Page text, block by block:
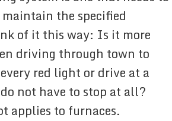
the specified
of it this way: Is it more
driving through town to
red light or drive at a
not have to stop at all?
applies to furnaces.